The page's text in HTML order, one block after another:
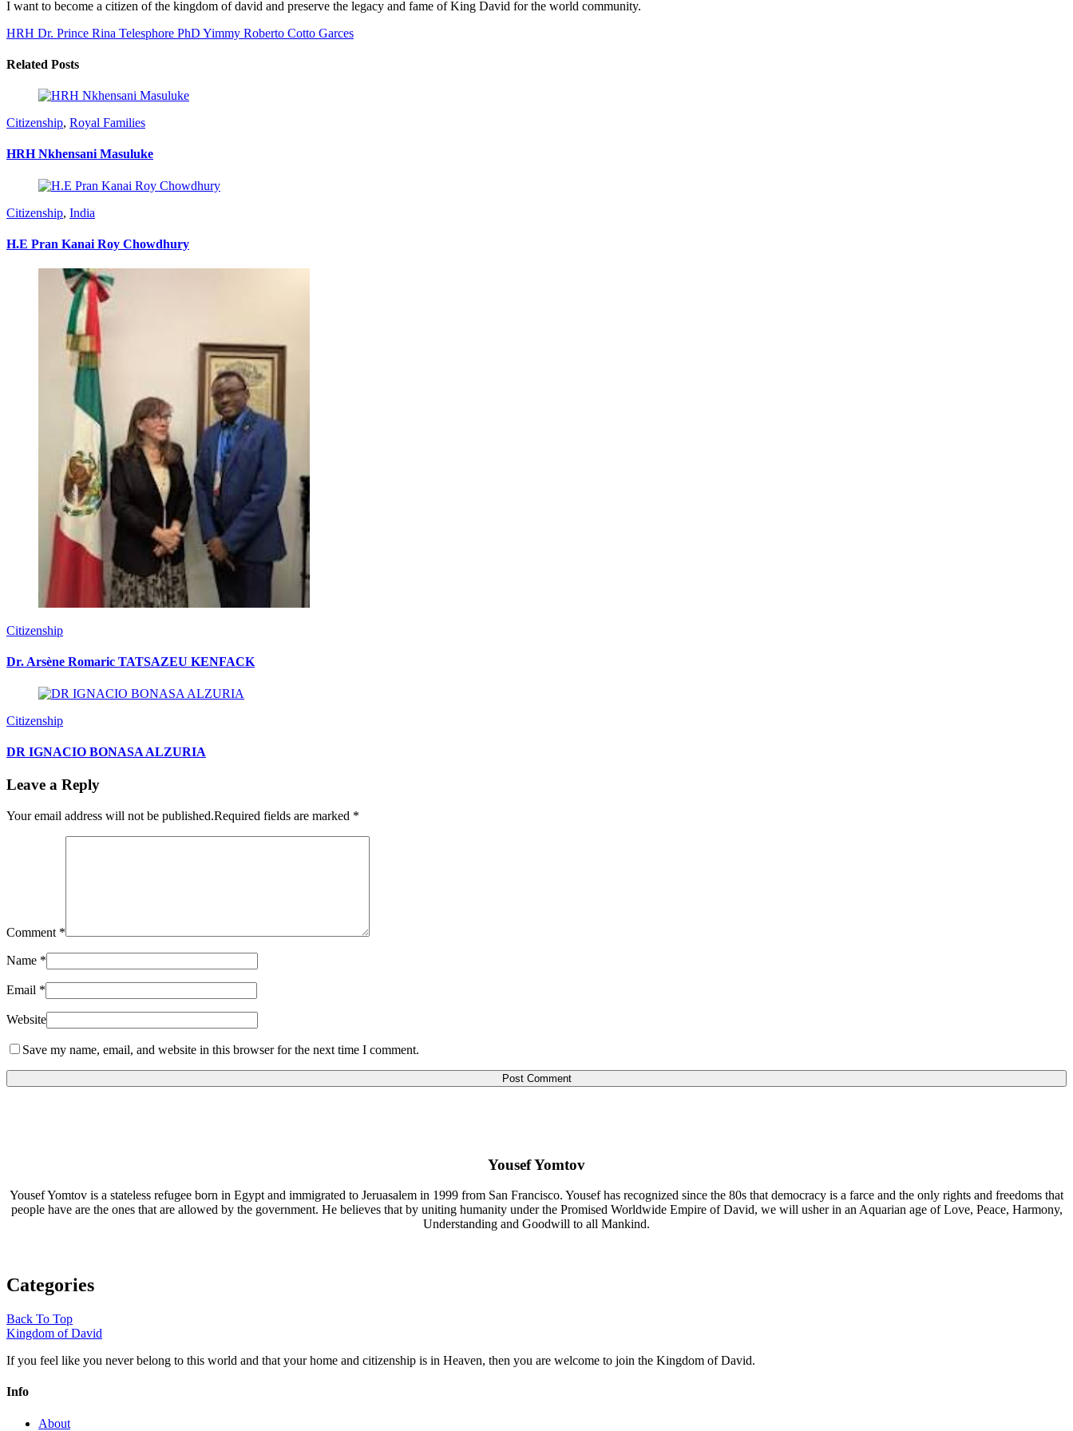
I want to become a citizen of the kingdom of david and preserve the legacy and fame of King David for the world community.
HRH Dr. Prince Rina Telesphore PhD Yimmy Roberto Cotto Garces
Related Posts
Citizenship, Royal Families
HRH Nkhensani Masuluke
Citizenship, India
H.E Pran Kanai Roy Chowdhury
Citizenship
Dr. Arsène Romaric TATSAZEU KENFACK
Citizenship
DR IGNACIO BONASA ALZURIA
Leave a Reply
Your email address will not be published.Required fields are marked *
Comment *
Name *
Email *
Website
Save my name, email, and website in this browser for the next time I comment.
Yousef Yomtov
Yousef Yomtov is a stateless refugee born in Egypt and immigrated to Jeruasalem in 1999 from San Francisco. Yousef has recognized since the 80s that democracy is a farce and the only rights and freedoms that
people have are the ones that are allowed by the government. He believes that by uniting humanity under the Promised Worldwide Empire of David, we will usher in an Aquarian age of Love, Peace, Harmony,
Understanding and Goodwill to all Mankind.
Categories
Back To Top
Kingdom of David
If you feel like you never belong to this world and that your home and citizenship is in Heaven, then you are welcome to join the Kingdom of David.
Info
About